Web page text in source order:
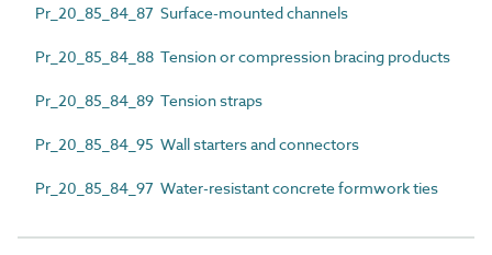
Pr_20_85_84_87 Surface-mounted channels
Pr_20_85_84_88 Tension or compression bracing products
Pr_20_85_84_89 Tension straps
Pr_20_85_84_95 Wall starters and connectors
Pr_20_85_84_97 Water-resistant concrete formwork ties